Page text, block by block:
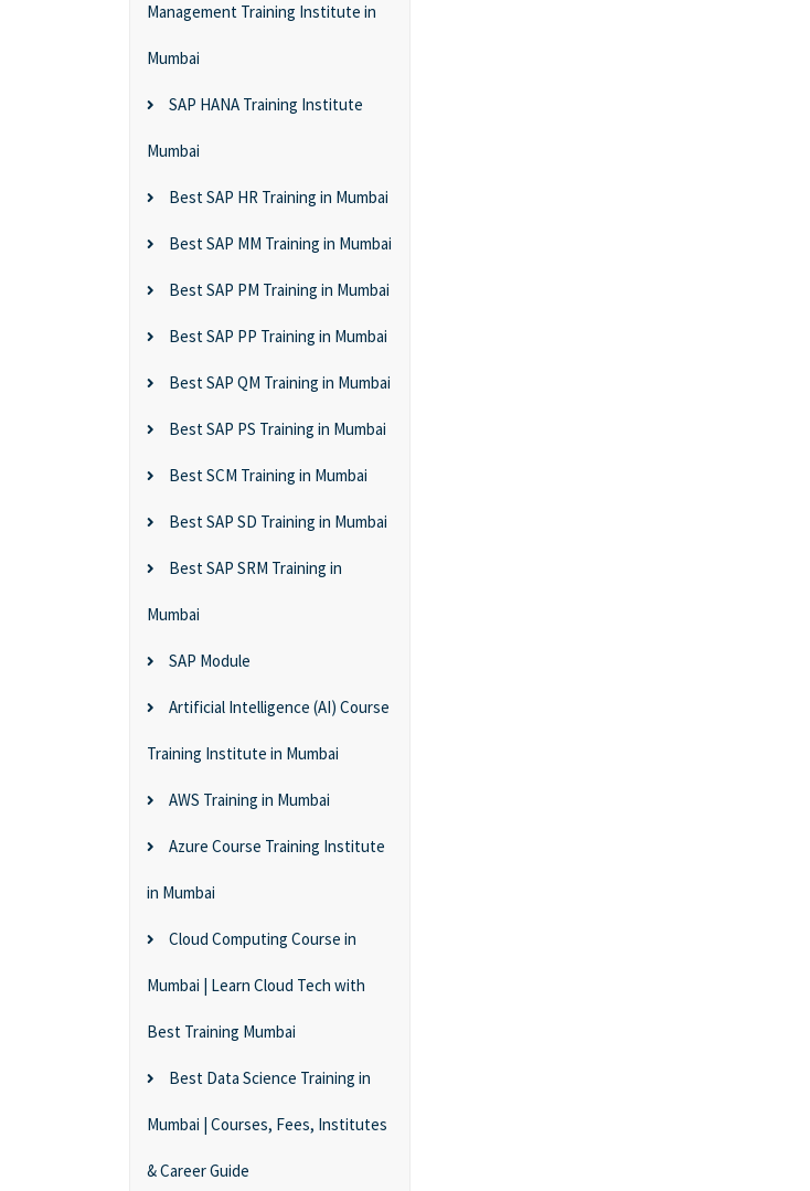
Management Training Institute in
Mumbai
SAP HANA Training Institute
Mumbai
Best SAP HR Training in Mumbai
Best SAP MM Training in Mumbai
Best SAP PM Training in Mumbai
Best SAP PP Training in Mumbai
Best SAP QM Training in Mumbai
Best SAP PS Training in Mumbai
Best SCM Training in Mumbai
Best SAP SD Training in Mumbai
Best SAP SRM Training in
Mumbai
SAP Module
Artificial Intelligence (AI) Course
Training Institute in Mumbai
AWS Training in Mumbai
Azure Course Training Institute
in Mumbai
Cloud Computing Course in
Mumbai | Learn Cloud Tech with
Best Training Mumbai
Best Data Science Training in
Mumbai | Courses, Fees, Institutes
& Career Guide